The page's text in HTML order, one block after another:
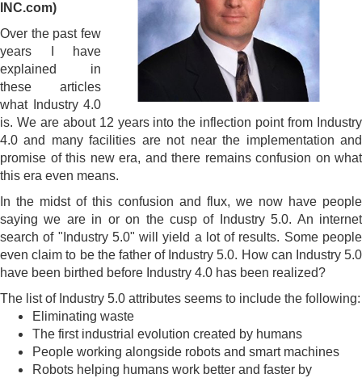
INC.com)
Over the past few
years I have
explained in
these articles
what Industry 4.0
is. We are about 12 years into the inflection point from Industry
4.0 and many facilities are not near the implementation and
promise of this new era, and there remains confusion on what
this era even means.
In the midst of this confusion and flux, we now have people
saying we are in or on the cusp of Industry 5.0. An internet
search of "Industry 5.0" will yield a lot of results. Some people
even claim to be the father of Industry 5.0. How can Industry 5.0
have been birthed before Industry 4.0 has been realized?
The list of Industry 5.0 attributes seems to include the following:
Eliminating waste
The first industrial evolution created by humans
People working alongside robots and smart machines
Robots helping humans work better and faster by